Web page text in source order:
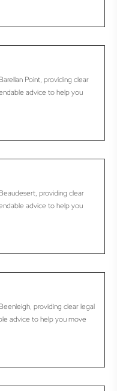
Point, providing clear
advice to help you
providing clear
advice to help you
providing clear legal
advice to help you move